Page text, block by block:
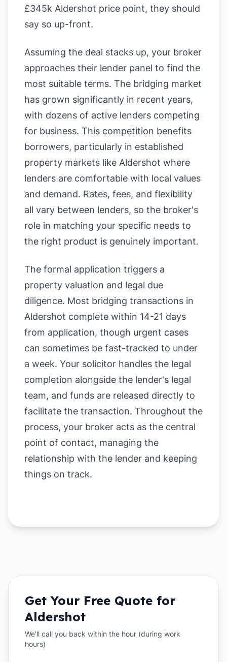
£345k Aldershot price point, they should
say so up-front.
Assuming the deal stacks up, your broker
approaches their lender panel to find the
most suitable terms. The bridging market
has grown significantly in recent years,
with dozens of active lenders competing
for business. This competition benefits
borrowers, particularly in established
property markets like Aldershot where
lenders are comfortable with local values
and demand. Rates, fees, and flexibility
all vary between lenders, so the broker's
role in matching your specific needs to
the right product is genuinely important.
The formal application triggers a
property valuation and legal due
diligence. Most bridging transactions in
Aldershot complete within 14-21 days
from application, though urgent cases
can sometimes be fast-tracked to under
a week. Your solicitor handles the legal
completion alongside the lender's legal
team, and funds are released directly to
facilitate the transaction. Throughout the
process, your broker acts as the central
point of contact, managing the
relationship with the lender and keeping
things on track.
Get Your Free Quote for
Aldershot
We'll call you back within the hour (during work
hours)